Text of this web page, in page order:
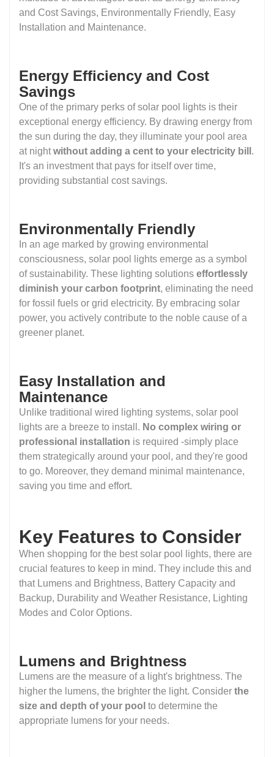
and Cost Savings, Environmentally Friendly, Easy
Installation and Maintenance.
Energy Efficiency and Cost
Savings
One of the primary perks of solar pool lights is their
exceptional energy efficiency. By drawing energy from
the sun during the day, they illuminate your pool area
at night without adding a cent to your electricity bill .
It's an investment that pays for itself over time,
providing substantial cost savings.
Environmentally Friendly
In an age marked by growing environmental
consciousness, solar pool lights emerge as a symbol
of sustainability. These lighting solutions effortlessly
diminish your carbon footprint, eliminating the need
for fossil fuels or grid electricity. By embracing solar
power, you actively contribute to the noble cause of a
greener planet.
Easy Installation and
Maintenance
Unlike traditional wired lighting systems, solar pool
lights are a breeze to install. No complex wiring or
professional installation is required -simply place
them strategically around your pool, and they're good
to go. Moreover, they demand minimal maintenance,
saving you time and effort.
Key Features to Consider
When shopping for the best solar pool lights, there are
crucial features to keep in mind. They include this and
that Lumens and Brightness, Battery Capacity and
Backup, Durability and Weather Resistance, Lighting
Modes and Color Options.
Lumens and Brightness
Lumens are the measure of a light's brightness. The
higher the lumens, the brighter the light. Consider the
size and depth of your pool to determine the
appropriate lumens for your needs.